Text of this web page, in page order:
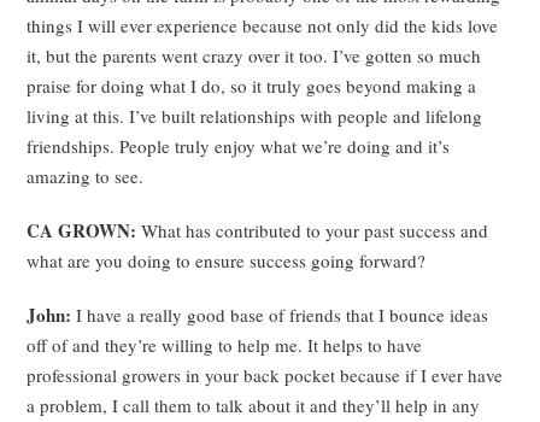
things I will ever experience because not only did the kids love
it, but the parents went crazy over it too. I’ve gotten so much
praise for doing what I do, so it truly goes beyond making a
living at this. I’ve built relationships with people and lifelong
friendships. People truly enjoy what we’re doing and it’s
amazing to see.
CA GROWN:What has contributed to your past success and
what are you doing to ensure success going forward?
John:I have a really good base of friends that I bounce ideas
off of and they’re willing to help me. It helps to have
professional growers in your back pocket because if I ever have
a problem, I call them to talk about it and they’ll help in any